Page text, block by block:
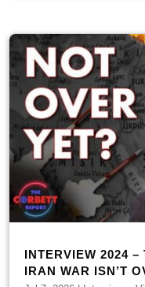
INTERVIEW 2024 –
IRAN WAR ISN’T